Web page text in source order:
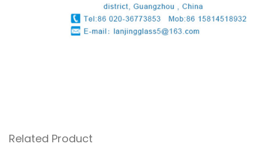
Related Product